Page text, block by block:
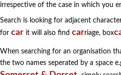
irrespective of the case in which you
Search is looking for adjacent
for car it will also find carriage, box
When searching for an organisation
the two names seperated by a space